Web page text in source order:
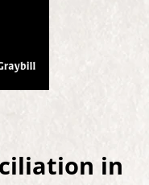
in